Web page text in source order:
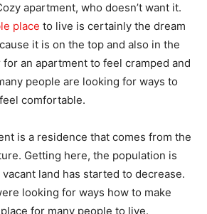
apartment, who doesn’t want it.
place to live is certainly the dream
it is on the top and also in the
an apartment to feel cramped and
people are looking for ways to
comfortable.
is a residence that comes from the
Getting here, the population is
land has started to decrease.
looking for ways how to make
for many people to live.